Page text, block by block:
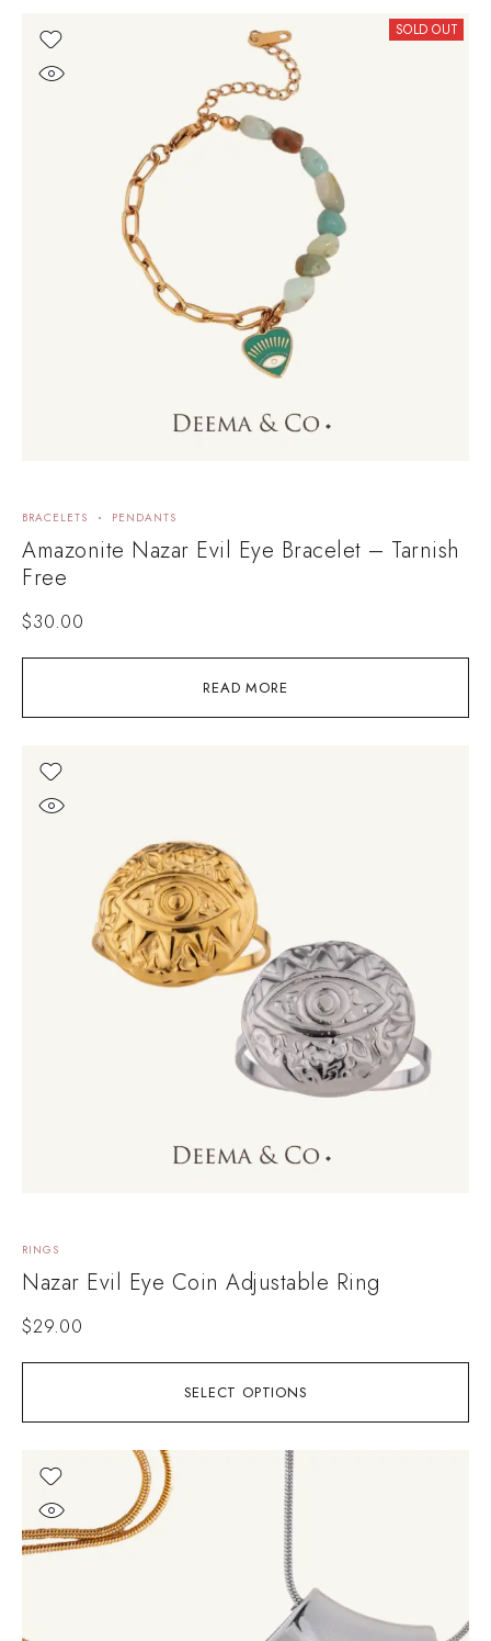
SOLD OUT
READ MORE
BRACELETS PENDANTS
Amazonite Nazar Evil Eye Bracelet – Tarnish
Free
$30.00
SELECT OPTIONS
RINGS
Nazar Evil Eye Coin Adjustable Ring
$29.00